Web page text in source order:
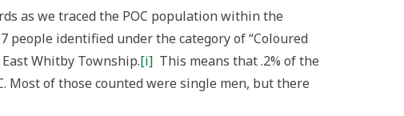
as we traced the POC population within the
identified under the category of “Coloured
Whitby Township.[i] This means that .2% of the
Most of those counted were single men, but there